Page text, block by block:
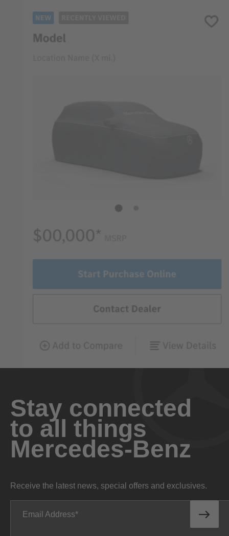
Stay connected
to all things
Mercedes-Benz
Receive the latest news, special offers and exclusives.
Email Address